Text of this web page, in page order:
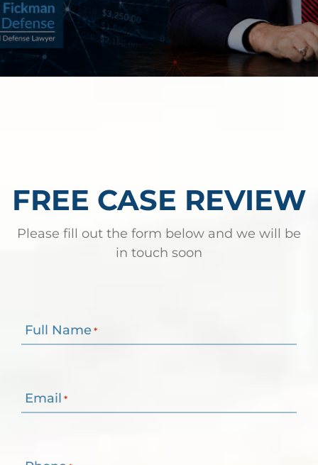
FREE CASE REVIEW
Please fill out the form below and we will be
in touch soon
Full Name *
Email *